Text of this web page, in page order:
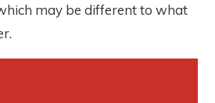
may be different to what